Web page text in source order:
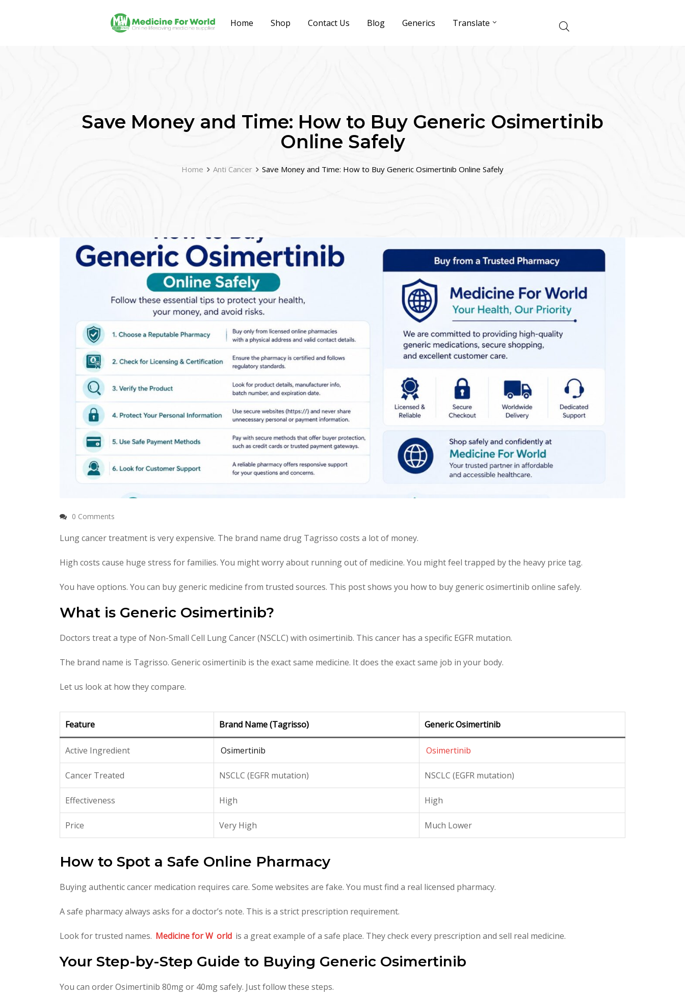
Home Shop Contact Us Blog Generics Translate
Save Money and Time: How to Buy Generic Osimertinib
Online Safely
Home Anti Cancer Save Money and Time: How to Buy Generic Osimertinib Online Safely
0 Comments
Lung cancer treatment is very expensive. The brand name drug Tagrisso costs a lot of money.
High costs cause huge stress for families. You might worry about running out of medicine. You might feel trapped by the heavy price tag.
You have options. You can buy generic medicine from trusted sources. This post shows you how to buy generic osimertinib online safely.
What is Generic Osimertinib?
Doctors treat a type of Non-Small Cell Lung Cancer (NSCLC) with osimertinib. This cancer has a specific EGFR mutation.
The brand name is Tagrisso. Generic osimertinib is the exact same medicine. It does the exact same job in your body.
Let us look at how they compare.
Feature Brand Name (Tagrisso) Generic Osimertinib
Active Ingredient Osimertinib Osimertinib
Cancer Treated NSCLC (EGFR mutation) NSCLC (EGFR mutation)
Effectiveness High High
Price Very High Much Lower
How to Spot a Safe Online Pharmacy
Buying authentic cancer medication requires care. Some websites are fake. You must find a real licensed pharmacy.
A safe pharmacy always asks for a doctor’s note. This is a strict prescription requirement.
Look for trusted names. Medicine for W orld is a great example of a safe place. They check every prescription and sell real medicine.
Your Step-by-Step Guide to Buying Generic Osimertinib
You can order Osimertinib 80mg or 40mg safely. Just follow these steps.